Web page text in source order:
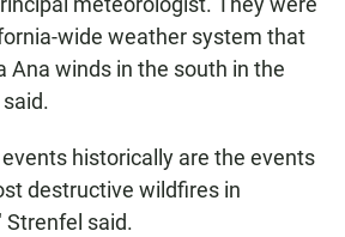
wide weather system that
Ana winds in the south in the
historically are the events
destructive wildfires in
Strenfel said.